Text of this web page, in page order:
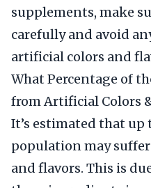
supplements, make
carefully and avoid
artificial colors and
What Percentage of
from Artificial Colors
It’s estimated that up
population may
and flavors. This is